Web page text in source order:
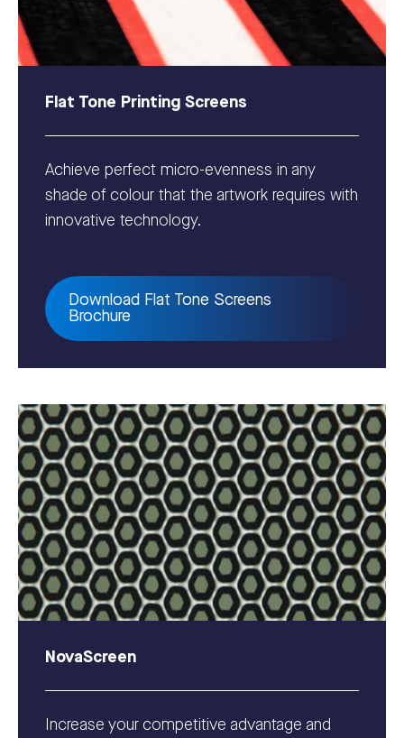
Flat Tone Printing Screens
Achieve perfect micro-evenness in any
shade of colour that the artwork requires with
innovative technology.
Download Flat Tone Screens
Brochure
NovaScreen
Increase your competitive advantage and